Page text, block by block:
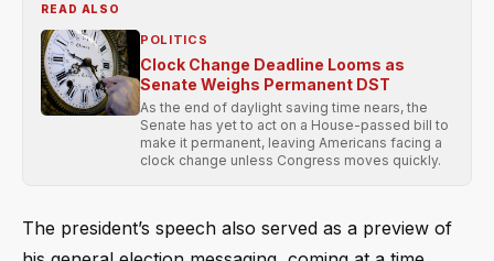
READ ALSO
POLITICS
Clock Change Deadline Looms as
Senate Weighs Permanent DST
As the end of daylight saving time nears, the
Senate has yet to act on a House-passed bill to
make it permanent, leaving Americans facing a
clock change unless Congress moves quickly.
The president’s speech also served as a preview of